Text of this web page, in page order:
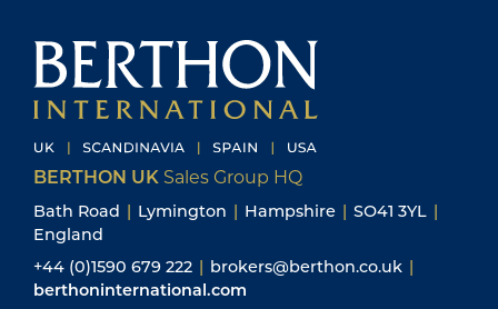
BERTHON UK Sales Group HQ
Bath Road | Lymington | Hampshire | SO41 3YL |
England
+44 (0)1590 679 222 | brokers@berthon.co.uk |
berthoninternational.com